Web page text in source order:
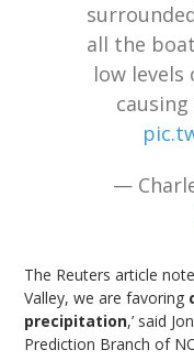
all the
low levels
—
The Reuters article
Valley, we are favoring
precipitation,’ said
Prediction Branch of